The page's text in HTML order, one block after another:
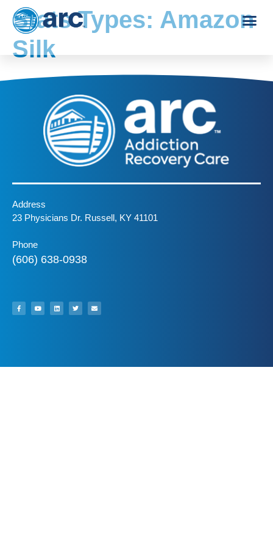
Stats Types: Amazon
Silk
Address
23 Physicians Dr. Russell, KY 41101
Phone
(606) 638-0938